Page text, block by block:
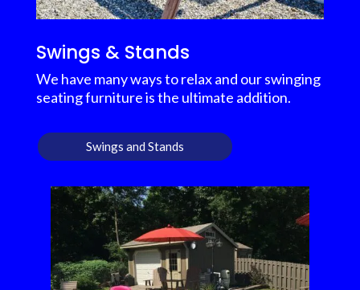
Swings & Stands
We have many ways to relax and our swinging
seating furniture is the ultimate addition.
Swings and Stands